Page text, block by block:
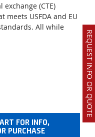
REQUEST INFO OR QUOTE
(CTE)
USFDA and EU
All while
FOR INFO,
PURCHASE